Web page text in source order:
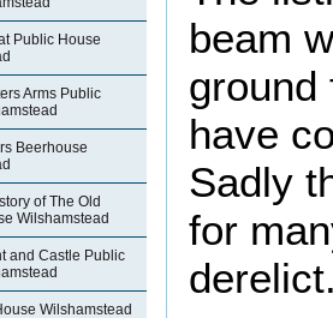
Public House
Arms Public
Beerhouse
of The Old
Wilshamstead
and Castle Public
Wilshamstead
beam
ground
have
Sadly
for